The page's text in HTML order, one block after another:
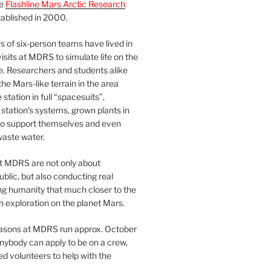
Flashline Mars Arctic Research
in 2000.
of six-person teams have lived in
at MDRS to simulate life on the
Researchers and students alike
Mars-like terrain in the area
in full “spacesuits”,
systems, grown plants in
support themselves and even
water.
MDRS are not only about
but also conducting real
humanity that much closer to the
exploration on the planet Mars.
at MDRS run approx. October
can apply to be on a crew,
volunteers to help with the